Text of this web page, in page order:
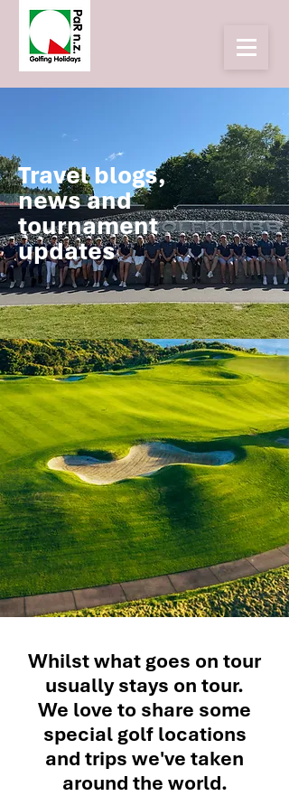
Travel blogs,
news and
tournament
updates
Whilst what goes on tour
usually stays on tour.
We love to share some
special golf locations
and trips we've taken
around the world.